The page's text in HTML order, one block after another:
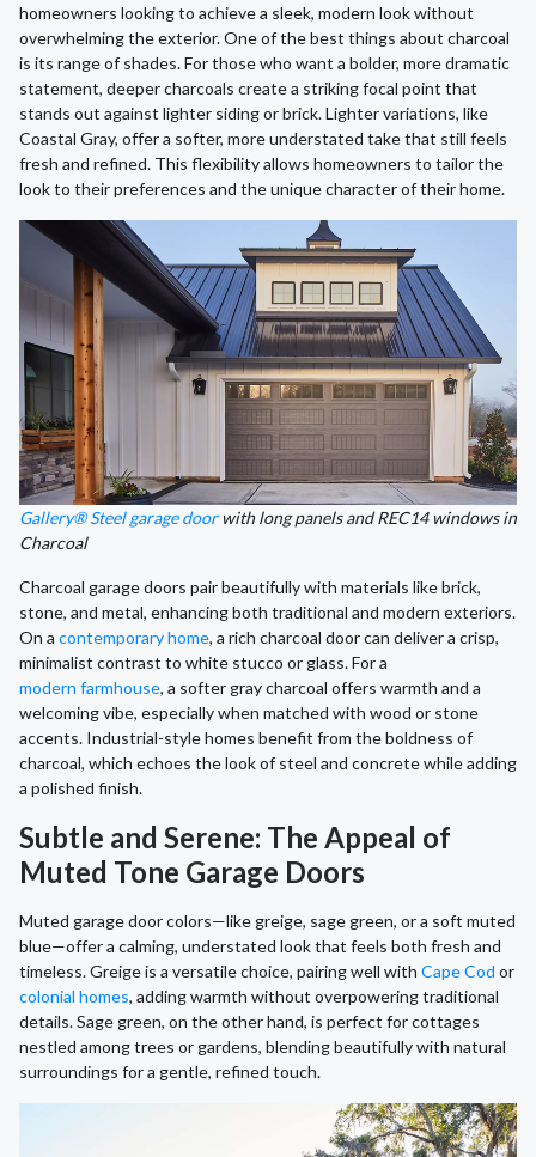
homeowners looking to achieve a sleek, modern look without
overwhelming the exterior. One of the best things about charcoal
is its range of shades. For those who want a bolder, more dramatic
statement, deeper charcoals create a striking focal point that
stands out against lighter siding or brick. Lighter variations, like
Coastal Gray, offer a softer, more understated take that still feels
fresh and refined. This flexibility allows homeowners to tailor the
look to their preferences and the unique character of their home.
Gallery® Steel garage doorwith long panels and REC14 windows in
Charcoal
Charcoal garage doors pair beautifully with materials like brick,
stone, and metal, enhancing both traditional and modern exteriors.
On a contemporary home, a rich charcoal door can deliver a crisp,
minimalist contrast to white stucco or glass. For a
modern farmhouse, a softer gray charcoal offers warmth and a
welcoming vibe, especially when matched with wood or stone
accents. Industrial-style homes benefit from the boldness of
charcoal, which echoes the look of steel and concrete while adding
a polished finish.
Subtle and Serene: The Appeal of
Muted Tone Garage Doors
Muted garage door colors—like greige, sage green, or a soft muted
blue—offer a calming, understated look that feels both fresh and
timeless. Greige is a versatile choice, pairing well with Cape Cod or
colonial homes, adding warmth without overpowering traditional
details. Sage green, on the other hand, is perfect for cottages
nestled among trees or gardens, blending beautifully with natural
surroundings for a gentle, refined touch.